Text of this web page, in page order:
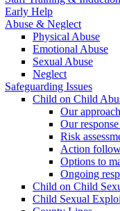
Early Help
Abuse & Neglect
Physical Abuse
Emotional Abuse
Sexual Abuse
Neglect
Safeguarding Issues
Child on Child
Our
Our
Risk
Action
Options to
Ongoing
Child on Child
Child Sexual